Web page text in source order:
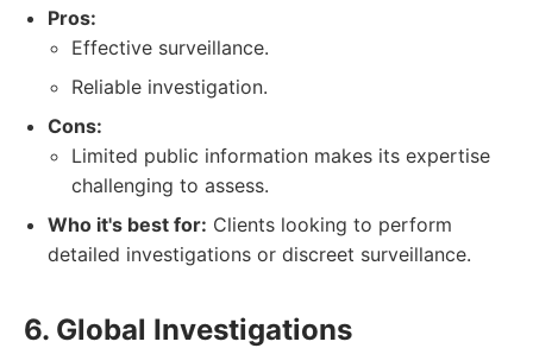
Pros:
Effective surveillance.
Reliable investigation.
Cons:
Limited public information makes its expertise
challenging to assess.
Who it's best for: Clients looking to perform
detailed investigations or discreet surveillance.
6. Global Investigations